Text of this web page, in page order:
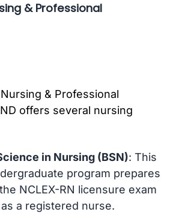
& Professional
& Professional
offers several nursing
in Nursing (BSN): This
program prepares
NCLEX-RN licensure exam
a registered nurse.